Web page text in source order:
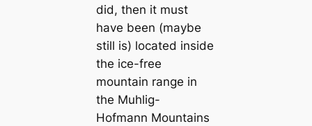
did, then it must
have been (maybe
still is) located inside
the ice-free
mountain range in
the Muhlig-
Hofmann Mountains